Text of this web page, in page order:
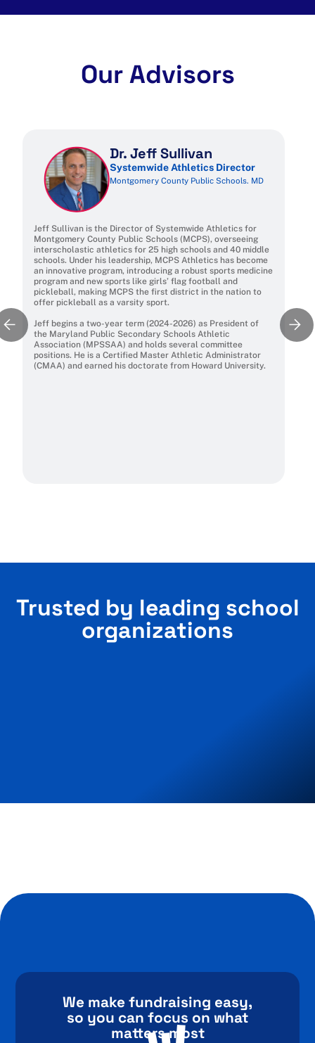
Our Advisors
Dr. Jeff Sullivan
Systemwide Athletics Director
Montgomery County Public Schools. MD
Jeff Sullivan is the Director of Systemwide Athletics for
Montgomery County Public Schools (MCPS), overseeing
interscholastic athletics for 25 high schools and 40 middle
schools. Under his leadership, MCPS Athletics has become
an innovative program, introducing a robust sports medicine
program and new sports like girls’ flag football and
pickleball, making MCPS the first district in the nation to
offer pickleball as a varsity sport.
Jeff begins a two-year term (2024-2026) as President of
the Maryland Public Secondary Schools Athletic
Association (MPSSAA) and holds several committee
positions. He is a Certified Master Athletic Administrator
(CMAA) and earned his doctorate from Howard University.
Trusted by leading school
organizations
We make fundraising easy,
so you can focus on what
matters most